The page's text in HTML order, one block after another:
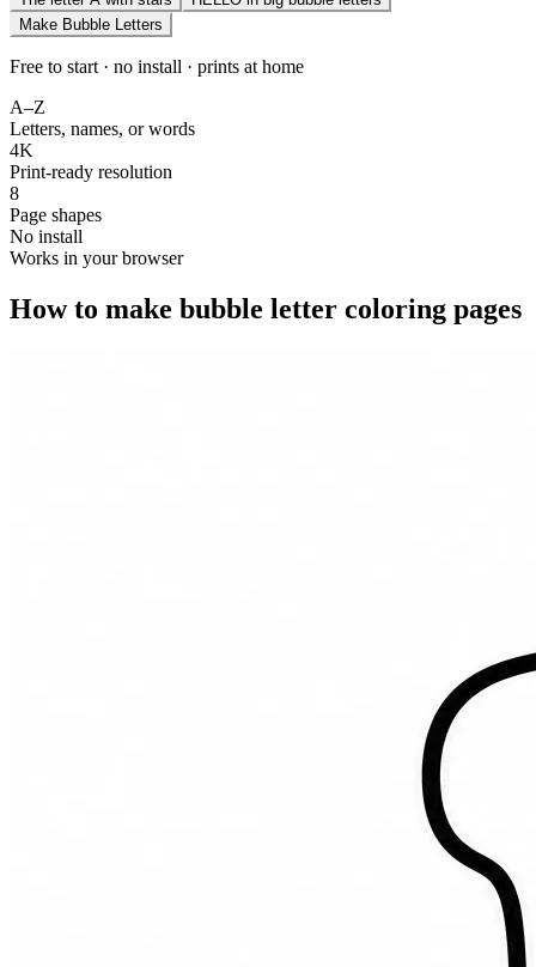
Make Bubble Letters
Free to start · no install · prints at home
A–Z
Letters, names, or words
4K
Print-ready resolution
8
Page shapes
No install
Works in your browser
How to make bubble letter coloring pages